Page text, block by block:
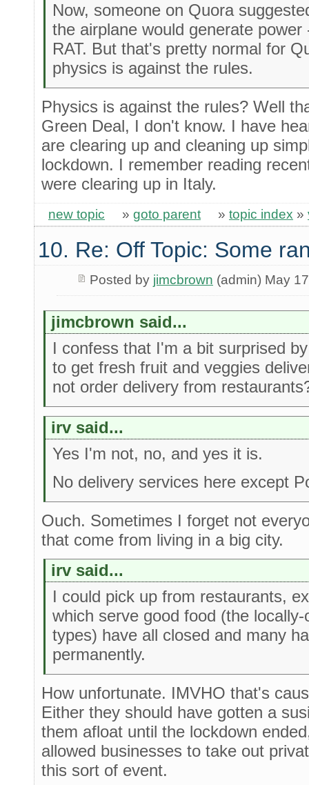
Now, someone on Quora
the airplane would generate
RAT. But that's pretty normal for
physics is against the rules.
Physics is against the rules? Well
Green Deal, I don't know. I have
are clearing up and cleaning up
lockdown. I remember reading
were clearing up in Italy.
new topic » goto parent » topic index »
10. Re: Off Topic: Some
Posted by jimcbrown (admin) May
jimcbrown said...
I confess that I'm a bit surprised
to get fresh fruit and veggies
not order delivery from
irv said...
Yes I'm not, no, and yes it is.
No delivery services here except
Ouch. Sometimes I forget not
that come from living in a big city.
irv said...
I could pick up from restaurants,
which serve good food (the
types) have all closed and many
permanently.
How unfortunate. IMVHO that's
Either they should have gotten a
them afloat until the lockdown
allowed businesses to take out
this sort of event.